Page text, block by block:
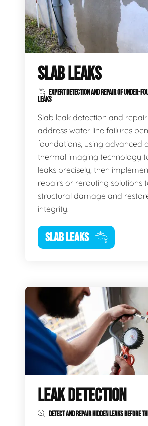
SLAB LEAKS
EXPERT DETECTION AND REPAIR OF UNDER-
LEAKS
Slab leak detection and
address water line failures
foundations, using advanced
thermal imaging technology
leaks precisely, then
repairs or rerouting solutions
structural damage and
integrity.
SLAB LEAKS
LEAK DETECTION
DETECT AND REPAIR HIDDEN LEAKS BEFORE